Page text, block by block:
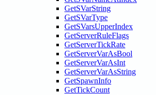
GetSVarString
GetSVarType
GetSVarsUpperIndex
GetServerRuleFlags
GetServerTickRate
GetServerVarAsBool
GetServerVarAsInt
GetServerVarAsString
GetSpawnInfo
GetTickCount